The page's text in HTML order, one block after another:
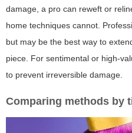
damage, a pro can reweft or
home techniques cannot.
but may be the best way to
piece. For sentimental or high-
to prevent irreversible damage.
Comparing methods by